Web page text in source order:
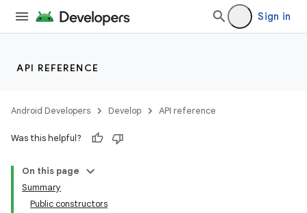
Sign in
API REFERENCE
Android Developers Develop API reference
Was this helpful?
On this page
Summary
Public constructors